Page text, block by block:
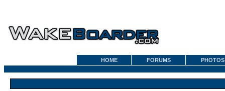
HOME FORUMS PHOTOS